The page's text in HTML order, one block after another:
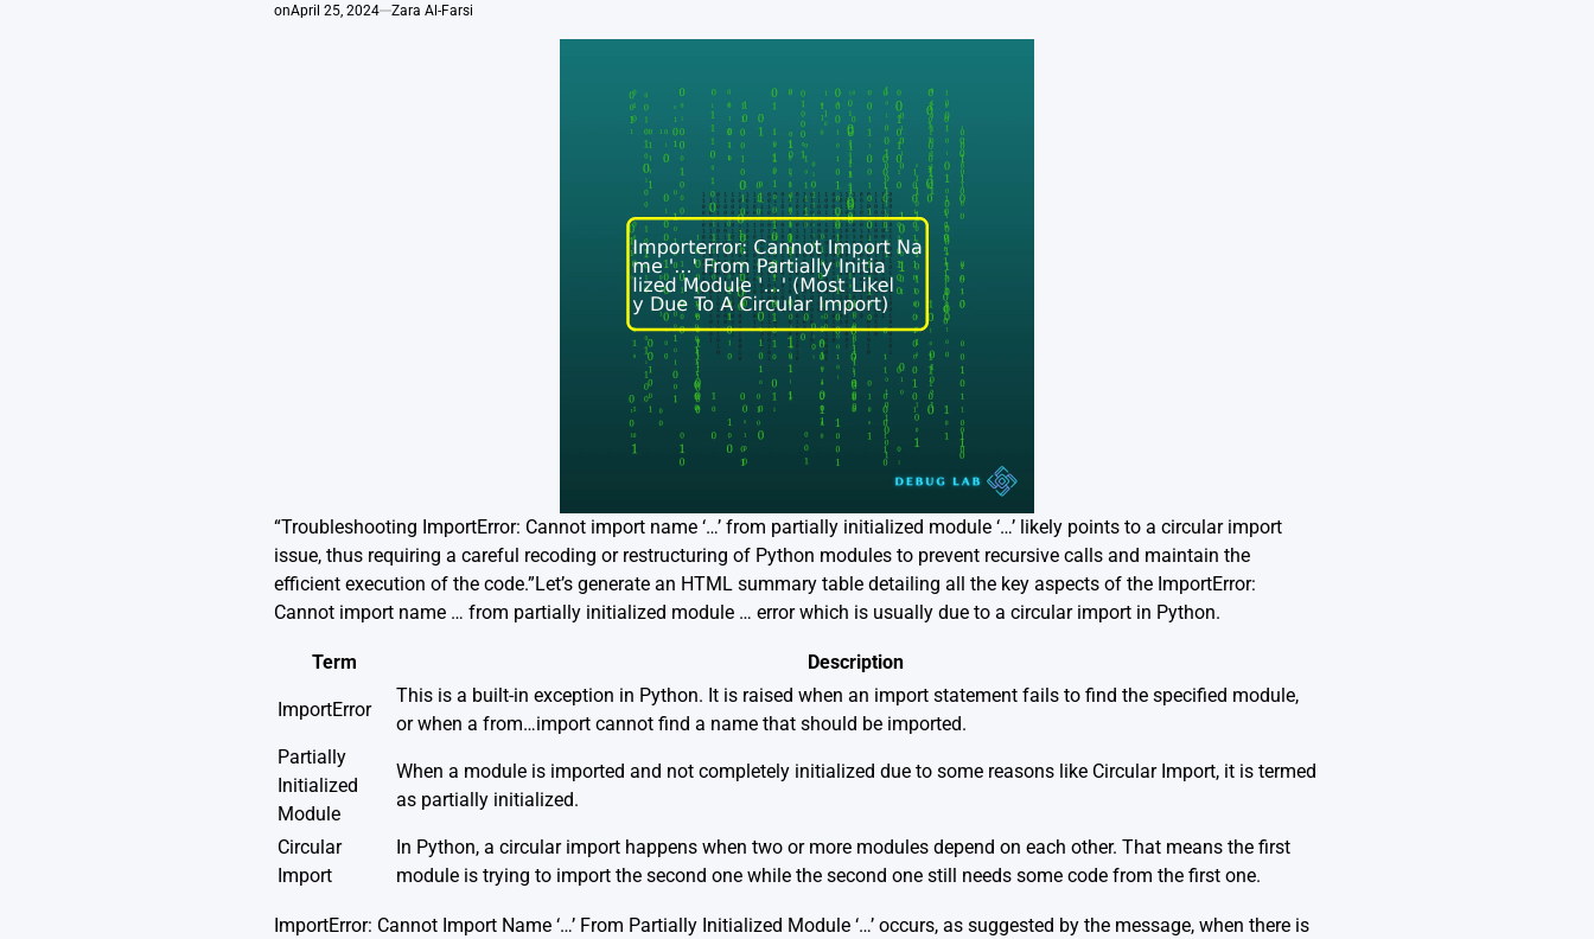
onApril 25, 2024 Zara Al-Farsi
“Troubleshooting ImportError: Cannot import name ‘…’ from partially initialized module ‘…’ likely points to a circular import
issue, thus requiring a careful recoding or restructuring of Python modules to prevent recursive calls and maintain the
efficient execution of the code.”Let’s generate an HTML summary table detailing all the key aspects of the ImportError:
Cannot import name … from partially initialized module … error which is usually due to a circular import in Python.
Term Description
ImportError
This is a built-in exception in Python. It is raised when an import statement fails to find the specified module,
or when a from…import cannot find a name that should be imported.
Partially
Initialized
Module
When a module is imported and not completely initialized due to some reasons like Circular Import, it is termed
as partially initialized.
Circular
Import
In Python, a circular import happens when two or more modules depend on each other. That means the first
module is trying to import the second one while the second one still needs some code from the first one.
ImportError: Cannot Import Name ‘…’ From Partially Initialized Module ‘…’ occurs, as suggested by the message, when there is